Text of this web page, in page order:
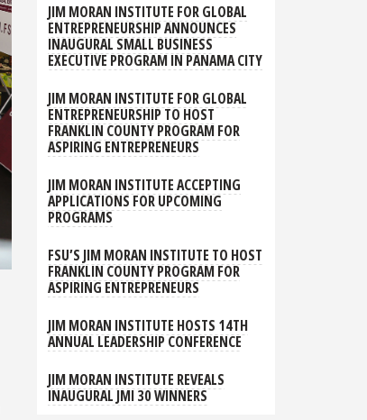
JIM MORAN INSTITUTE FOR GLOBAL
ENTREPRENEURSHIP ANNOUNCES
INAUGURAL SMALL BUSINESS
EXECUTIVE PROGRAM IN PANAMA CITY
JIM MORAN INSTITUTE FOR GLOBAL
ENTREPRENEURSHIP TO HOST
FRANKLIN COUNTY PROGRAM FOR
ASPIRING ENTREPRENEURS
JIM MORAN INSTITUTE ACCEPTING
APPLICATIONS FOR UPCOMING
PROGRAMS
FSU’S JIM MORAN INSTITUTE TO HOST
FRANKLIN COUNTY PROGRAM FOR
ASPIRING ENTREPRENEURS
JIM MORAN INSTITUTE HOSTS 14TH
ANNUAL LEADERSHIP CONFERENCE
JIM MORAN INSTITUTE REVEALS
INAUGURAL JMI 30 WINNERS